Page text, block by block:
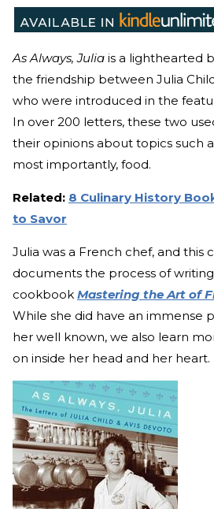
As Always, Julia is a lighthearted
the friendship between Julia
who were introduced in the
In over 200 letters, these two
their opinions about topics such
most importantly, food.
Related: 8 Culinary History
to Savor
Julia was a French chef, and this
documents the process of
cookbook Mastering the Art of
While she did have an immense
her well known, we also learn
on inside her head and her heart.